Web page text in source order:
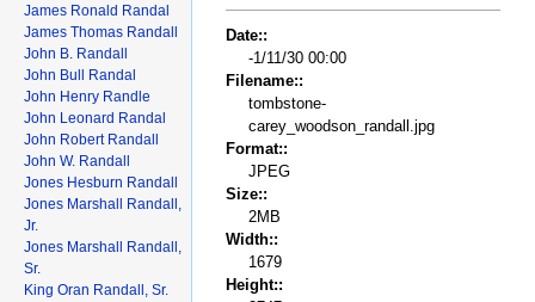
Date::
-1/11/30 00:00
Filename::
tombstone-
carey_woodson_randall.jpg
Format::
JPEG
Size::
2MB
Width::
1679
Height::
James Ronald Randal
James Thomas Randall
John B. Randall
John Bull Randal
John Henry Randle
John Leonard Randal
John Robert Randall
John W. Randall
Jones Hesburn Randall
Jones Marshall Randall,
Jr.
Jones Marshall Randall,
Sr.
King Oran Randall, Sr.